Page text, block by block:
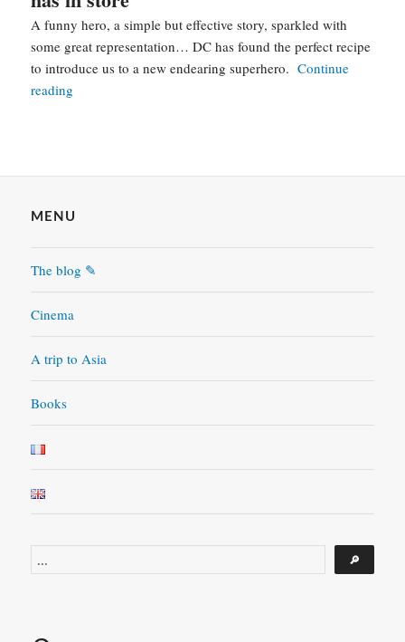
A funny hero, a simple but effective story, sparkled with
some great representation… DC has found the perfect recipe
to introduce us to a new endearing superhero.Continue
reading
this
DC
has
in
navigation
MENU
The blog ✎
Cinema
A trip to Asia
Books
🔎